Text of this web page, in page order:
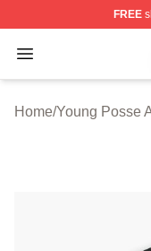
FREE
Open menu
Young Posse
Home/Young Posse